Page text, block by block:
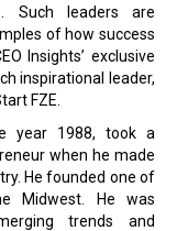
Such leaders are
of how success
Insights’ exclusive
inspirational leader,
FZE.
year 1988, took a
when he made
He founded one of
Midwest. He was
trends and